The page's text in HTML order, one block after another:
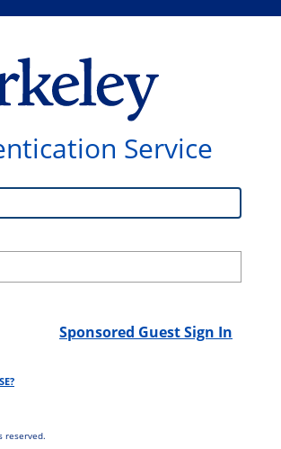
Service
Sponsored Guest Sign In
reserved.